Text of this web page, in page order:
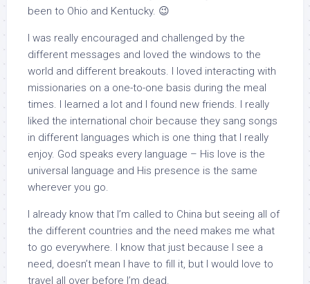
been to Ohio and Kentucky. 😉
I was really encouraged and challenged by the
different messages and loved the windows to the
world and different breakouts. I loved interacting with
missionaries on a one-to-one basis during the meal
times. I learned a lot and I found new friends. I really
liked the international choir because they sang songs
in different languages which is one thing that I really
enjoy. God speaks every language – His love is the
universal language and His presence is the same
wherever you go.
I already know that I’m called to China but seeing all of
the different countries and the need makes me what
to go everywhere. I know that just because I see a
need, doesn’t mean I have to fill it, but I would love to
travel all over before I’m dead.